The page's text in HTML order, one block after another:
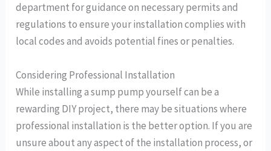
department for guidance on necessary permits and
regulations to ensure your installation complies with
local codes and avoids potential fines or penalties.
Considering Professional Installation
While installing a sump pump yourself can be a
rewarding DIY project, there may be situations where
professional installation is the better option. If you are
unsure about any aspect of the installation process, or